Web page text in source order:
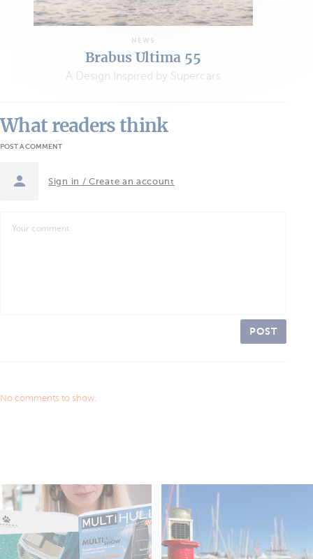
NEWS
Brabus Ultima 55
A Design Inspired by Supercars
What readers think
POST A COMMENT
Sign in / Create an account
POST
No comments to show.